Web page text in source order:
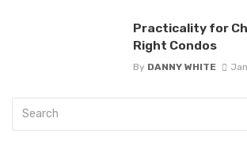
Practicality for
Right Condos
By DANNY WHITE